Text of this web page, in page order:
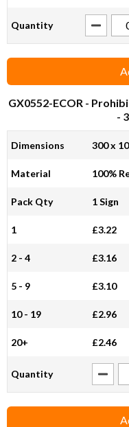
Quantity
GX0552-ECOR -
-
Dimensions 300 x
Material 100%
Pack Qty 1 Sign
1 £3.22
2 - 4 £3.16
5 - 9 £3.10
10 - 19 £2.96
20+ £2.46
Quantity